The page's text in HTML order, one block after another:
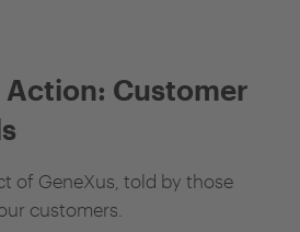
Action: Customer
of GeneXus, told by those
customers.